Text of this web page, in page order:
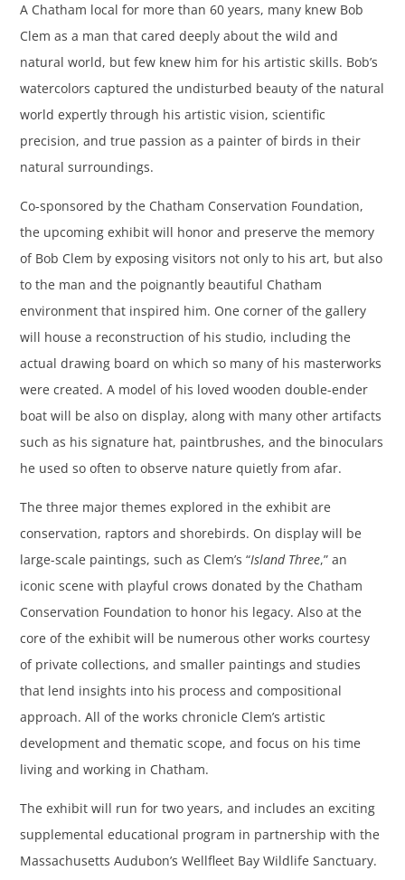
A Chatham local for more than 60 years, many knew Bob
Clem as a man that cared deeply about the wild and
natural world, but few knew him for his artistic skills. Bob’s
watercolors captured the undisturbed beauty of the natural
world expertly through his artistic vision, scientific
precision, and true passion as a painter of birds in their
natural surroundings.
Co-sponsored by the Chatham Conservation Foundation,
the upcoming exhibit will honor and preserve the memory
of Bob Clem by exposing visitors not only to his art, but also
to the man and the poignantly beautiful Chatham
environment that inspired him. One corner of the gallery
will house a reconstruction of his studio, including the
actual drawing board on which so many of his masterworks
were created. A model of his loved wooden double-ender
boat will be also on display, along with many other artifacts
such as his signature hat, paintbrushes, and the binoculars
he used so often to observe nature quietly from afar.
The three major themes explored in the exhibit are
conservation, raptors and shorebirds. On display will be
large-scale paintings, such as Clem’s “Island Three,” an
iconic scene with playful crows donated by the Chatham
Conservation Foundation to honor his legacy. Also at the
core of the exhibit will be numerous other works courtesy
of private collections, and smaller paintings and studies
that lend insights into his process and compositional
approach. All of the works chronicle Clem’s artistic
development and thematic scope, and focus on his time
living and working in Chatham.
The exhibit will run for two years, and includes an exciting
supplemental educational program in partnership with the
Massachusetts Audubon’s Wellfleet Bay Wildlife Sanctuary.